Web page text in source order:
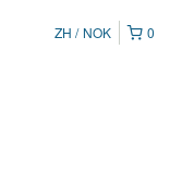
0
ZH NOK